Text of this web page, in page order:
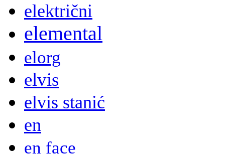
električni
elemental
elorg
elvis
elvis stanić
en
en face